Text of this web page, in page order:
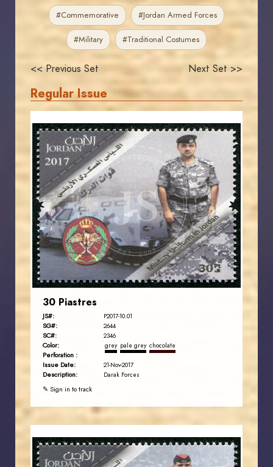
#Commemorative #Jordan Armed Forces
#Military #Traditional Costumes
<< Previous Set Next Set >>
Regular Issue
JS
JORDANSTAMPS.COM
EST. 2007
30 Piastres
JS#: P2017-10.01
SG#: 2644
SC#: 2346
Color: grey pale grey chocolate
Perforation :
Issue Date:
21-Nov-2017
Description: Darak Forces
✎ Sign in to track